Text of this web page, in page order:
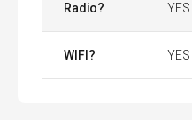
Radio? YES
WIFI? YES